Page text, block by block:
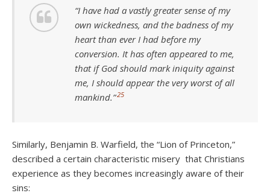
“I have had a vastly greater sense of my
own wickedness, and the badness of my
heart than ever I had before my
conversion. It has often appeared to me,
that if God should mark iniquity against
me, I should appear the very worst of all
mankind.”25
Similarly, Benjamin B. Warfield, the “Lion of Princeton,”
described a certain characteristic misery that Christians
experience as they becomes increasingly aware of their
sins: